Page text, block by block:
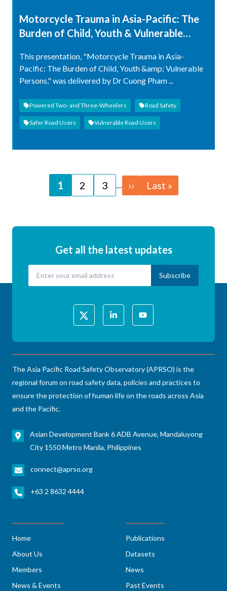
Motorcycle Trauma in Asia-Pacific: The
Burden of Child, Youth & Vulnerable
This presentation, "Motorcycle Trauma in Asia-
Pacific: The Burden of Child, Youth &amp; Vulnerable
Persons," was delivered by Dr Cuong Pham ...
Powered Two- and Three-Wheelers Road Safety
Safer Road Users Vulnerable Road Users
Page
1 Page
2 Page
3 … Next
page
››
Last
page
Last »
Get all the latest updates
The Asia Pacific Road Safety Observatory (APRSO) is the
regional forum on road safety data, policies and practices to
ensure the protection of human life on the roads across Asia
and the Pacific.
Asian Development Bank 6 ADB Avenue, Mandaluyong
City 1550 Metro Manila, Philippines
connect@aprso.org
+63 2 8632 4444
Home
About Us
Members
News & Events
Publications
Datasets
News
Past Events